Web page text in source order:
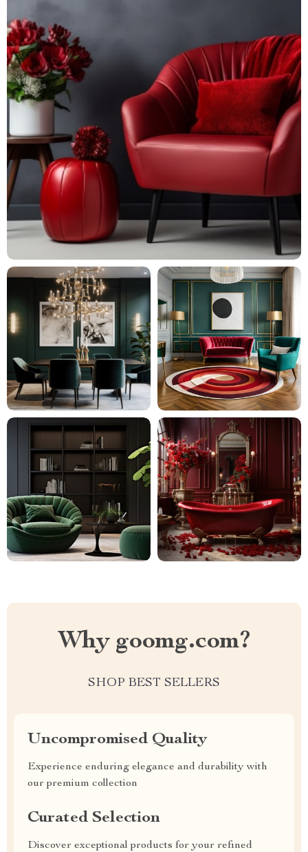
Why goomg.com?
SHOP BEST SELLERS
Uncompromised Quality
Experience enduring elegance and durability with
our premium collection
Curated Selection
Discover exceptional products for your refined